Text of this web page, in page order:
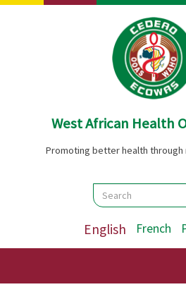
Skip
West African Health
Promoting better health
Search
Search
English French